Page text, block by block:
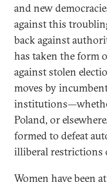
and new
against this
back against
has taken the form
against stolen
moves by
Poland, or
formed to defeat
illiberal restrictions
Women have been